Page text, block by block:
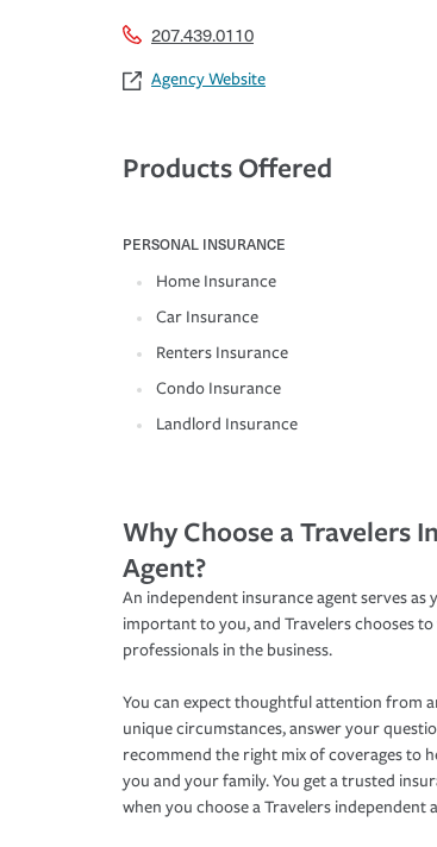
207.439.0110
Agency Website
Products Offered
PERSONAL INSURANCE
Home Insurance
Car Insurance
Renters Insurance
Condo Insurance
Landlord Insurance
Why Choose a Travelers
Agent?
An independent insurance agent serves
important to you, and Travelers chooses
professionals in the business.
You can expect thoughtful attention from
unique circumstances, answer your
recommend the right mix of coverages to
you and your family. You get a trusted
when you choose a Travelers independent